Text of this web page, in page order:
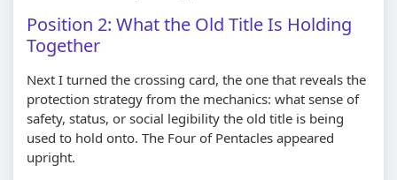
Position 2: What the Old Title Is Holding
Together
Next I turned the crossing card, the one that reveals the
protection strategy from the mechanics: what sense of
safety, status, or social legibility the old title is being
used to hold onto. The Four of Pentacles appeared
upright.